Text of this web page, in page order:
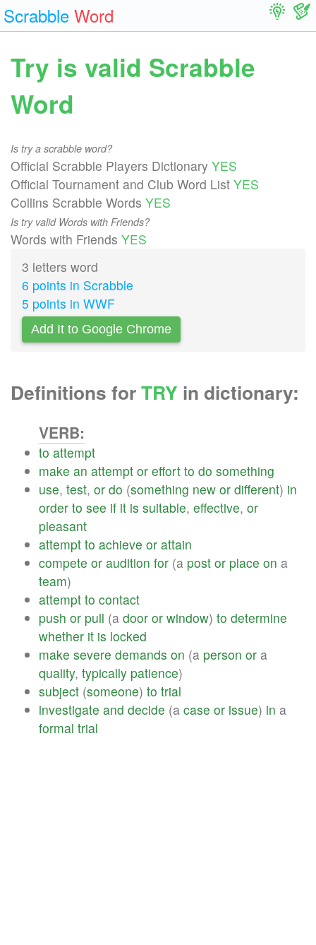
Scrabble Word
Try is valid Scrabble
Word
Is try a scrabble word?
Official Scrabble Players Dictionary YES
Official Tournament and Club Word List YES
Collins Scrabble Words YES
Is try valid Words with Friends?
Words with Friends YES
3 letters word
6 points in Scrabble
5 points in WWF
Add It to Google Chrome
Definitions forTRY in dictionary:
VERB:
to attempt
make an attempt or effort to do something
use, test, or do (something new or different) in
order to see if it is suitable, effective, or
pleasant
attempt to achieve or attain
compete or audition for (a post or place on a
team)
attempt to contact
push or pull (a door or window) to determine
whether it is locked
make severe demands on (a person or a
quality, typically patience)
subject (someone) to trial
investigate and decide (a case or issue) in a
formal trial